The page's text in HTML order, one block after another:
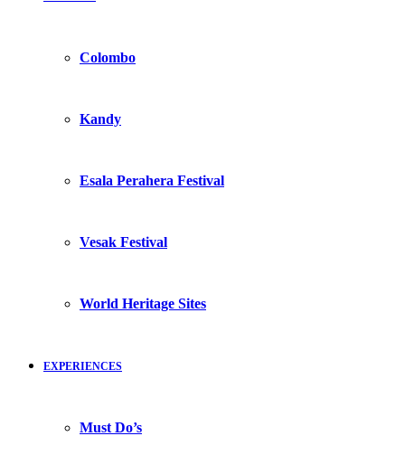
Colombo
Kandy
Esala Perahera Festival
Vesak Festival
World Heritage Sites
EXPERIENCES
Must Do’s